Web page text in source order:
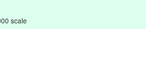
scale